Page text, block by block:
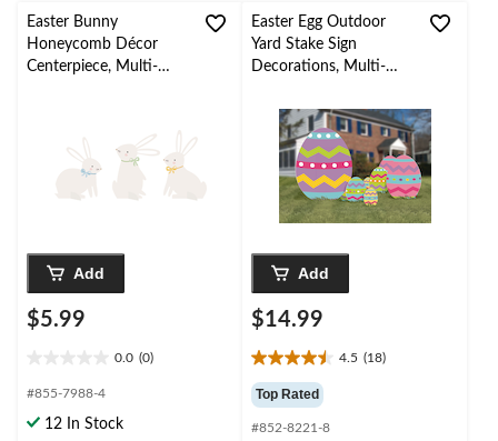
Easter Bunny
Honeycomb Décor
Centerpiece, Multi-
Add
$5.99
0.0 (0)
out
5
#855-7988-4
12 In Stock
Easter Egg Outdoor
Yard Stake Sign
Decorations, Multi-
for Easter Yard
Decorations
Add
$14.99
4.5 (18)
4.5
out
of
5
Top Rated
#852-8221-8